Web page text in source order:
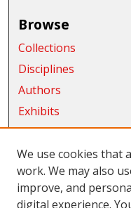
Browse
Collections
Disciplines
Authors
Exhibits
Author FAQ
Submit Research
We use cookies that
work. We may also
improve, and
digital experience.